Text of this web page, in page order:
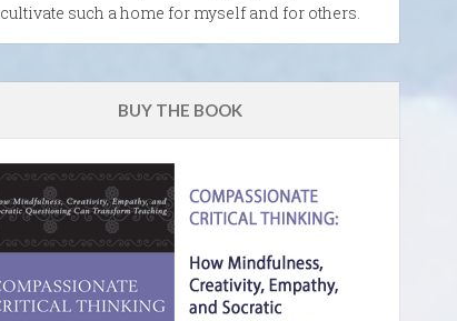
cultivate such a home for myself and for others.
BUY THE BOOK